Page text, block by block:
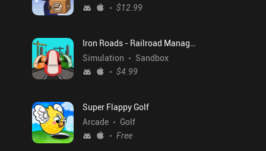
$12.99
Iron Roads - Railroad Manager
Simulation
Sandbox
$4.99
Super Flappy Golf
Arcade
Golf
Free